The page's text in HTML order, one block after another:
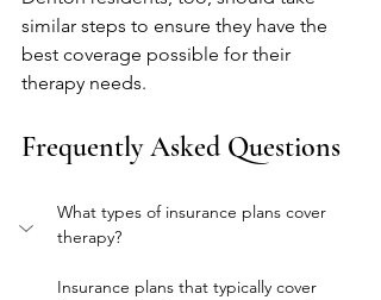
similar steps to ensure they have the
best coverage possible for their
therapy needs.
Frequently Asked Questions
What types of insurance plans cover
therapy?
Insurance plans that typically cover